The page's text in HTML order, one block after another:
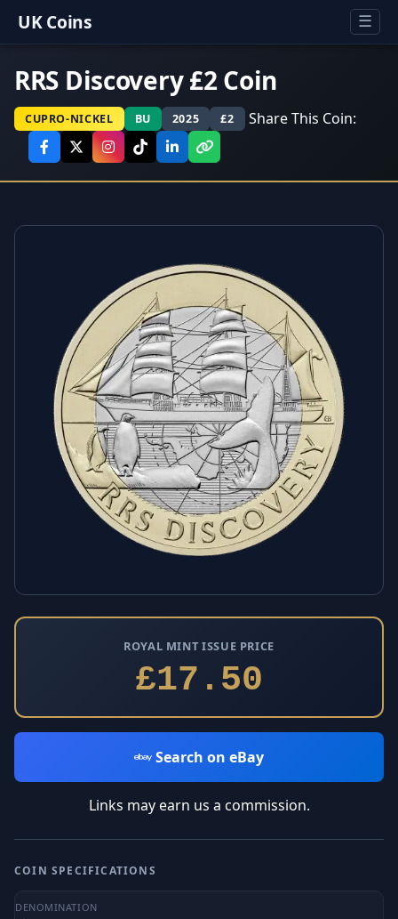
UK Coins ☰
RRS Discovery £2 Coin
CUPRO-NICKEL BU 2025 £2 Share This Coin:
ROYAL MINT ISSUE PRICE
£17.50
Search on eBay
Links may earn us a commission.
COIN SPECIFICATIONS
DENOMINATION